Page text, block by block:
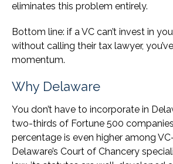
eliminates this problem entirely.
Bottom line: if a VC can’t invest in
without calling their tax lawyer,
momentum.
Why Delaware
You don’t have to incorporate in
two-thirds of Fortune 500
percentage is even higher among
Delaware’s Court of Chancery